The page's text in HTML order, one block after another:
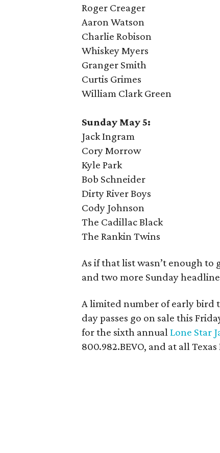
Roger Creager
Aaron Watson
Charlie Robison
Whiskey Myers
Granger Smith
Curtis Grimes
William Clark Green
Sunday May 5:
Jack Ingram
Cory Morrow
Kyle Park
Bob Schneider
Dirty River Boys
Cody Johnson
The Cadillac Black
The Rankin Twins
As if that list wasn’t enough to
and two more Sunday
A limited number of early bird
day passes go on sale this
for the sixth annualLone Star
800.982.BEVO, and at all